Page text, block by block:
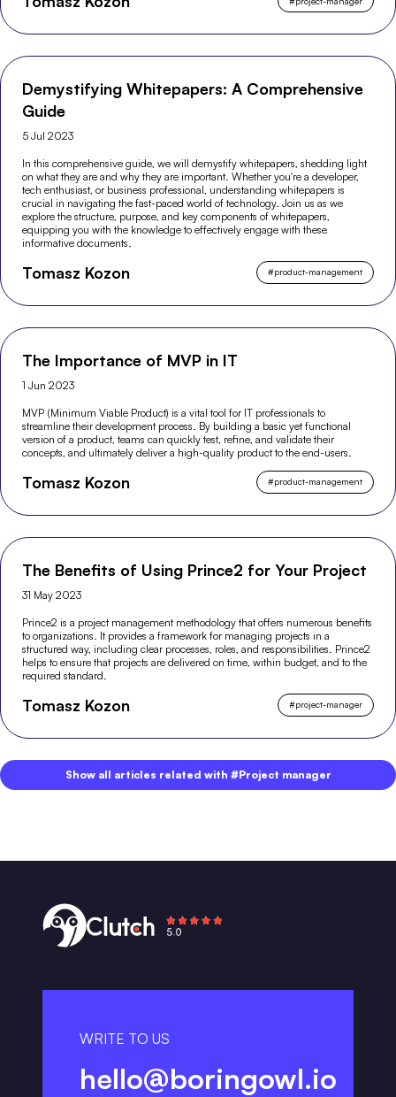
Demystifying Whitepapers: A Comprehensive
Guide
5 Jul 2023
In this comprehensive guide, we will demystify whitepapers, shedding light
on what they are and why they are important. Whether you're a developer,
tech enthusiast, or business professional, understanding whitepapers is
crucial in navigating the fast-paced world of technology. Join us as we
explore the structure, purpose, and key components of whitepapers,
equipping you with the knowledge to effectively engage with these
informative documents.
Tomasz Kozon #product-management
The Importance of MVP in IT
1 Jun 2023
MVP (Minimum Viable Product) is a vital tool for IT professionals to
streamline their development process. By building a basic yet functional
version of a product, teams can quickly test, refine, and validate their
concepts, and ultimately deliver a high-quality product to the end-users.
Tomasz Kozon #product-management
The Benefits of Using Prince2 for Your Project
31 May 2023
Prince2 is a project management methodology that offers numerous benefits
to organizations. It provides a framework for managing projects in a
structured way, including clear processes, roles, and responsibilities. Prince2
helps to ensure that projects are delivered on time, within budget, and to the
required standard.
Tomasz Kozon #project-manager
Show all articles related with #Project manager
WRITE TO US
hello@boringowl.io